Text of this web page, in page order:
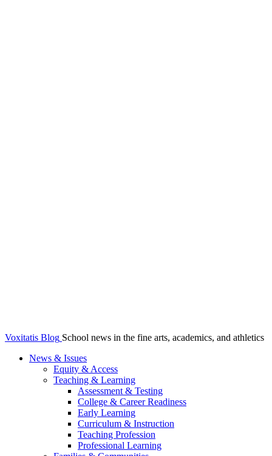
Voxitatis Blog School news in the fine arts, academics, and athletics
News & Issues
Equity & Access
Teaching & Learning
Assessment & Testing
College & Career Readiness
Early Learning
Curriculum & Instruction
Teaching Profession
Professional Learning